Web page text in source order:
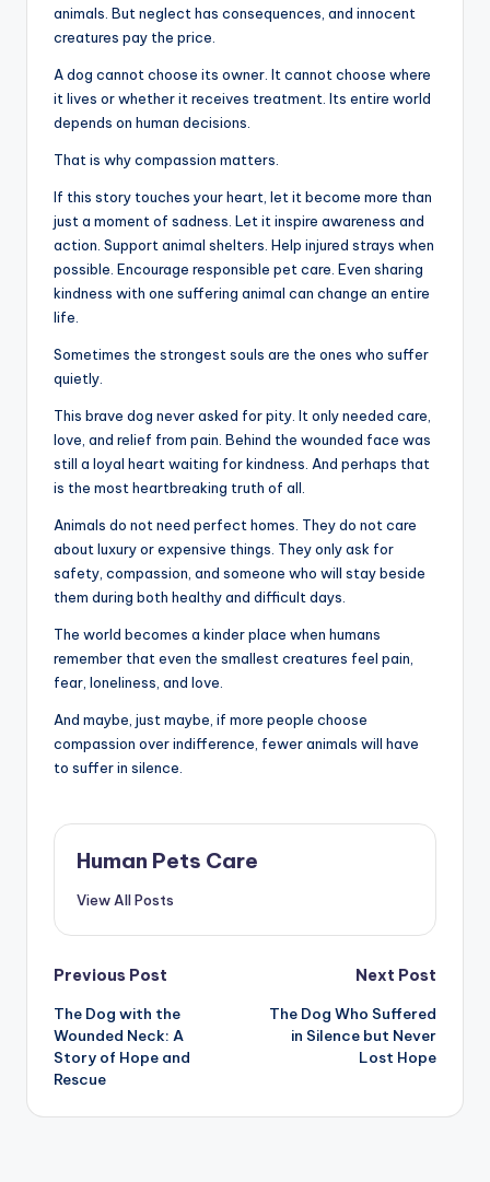
animals. But neglect has consequences, and innocent
creatures pay the price.
A dog cannot choose its owner. It cannot choose where
it lives or whether it receives treatment. Its entire world
depends on human decisions.
That is why compassion matters.
If this story touches your heart, let it become more than
just a moment of sadness. Let it inspire awareness and
action. Support animal shelters. Help injured strays when
possible. Encourage responsible pet care. Even sharing
kindness with one suffering animal can change an entire
life.
Sometimes the strongest souls are the ones who suffer
quietly.
This brave dog never asked for pity. It only needed care,
love, and relief from pain. Behind the wounded face was
still a loyal heart waiting for kindness. And perhaps that
is the most heartbreaking truth of all.
Animals do not need perfect homes. They do not care
about luxury or expensive things. They only ask for
safety, compassion, and someone who will stay beside
them during both healthy and difficult days.
The world becomes a kinder place when humans
remember that even the smallest creatures feel pain,
fear, loneliness, and love.
And maybe, just maybe, if more people choose
compassion over indifference, fewer animals will have
to suffer in silence.
Human Pets Care
View All Posts
Post
navigation
Previous Post
The Dog with the
Wounded Neck: A
Story of Hope and
Rescue
Next Post
The Dog Who Suffered
in Silence but Never
Lost Hope